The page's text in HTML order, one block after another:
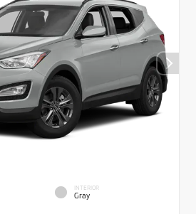
INTERIOR
Gray